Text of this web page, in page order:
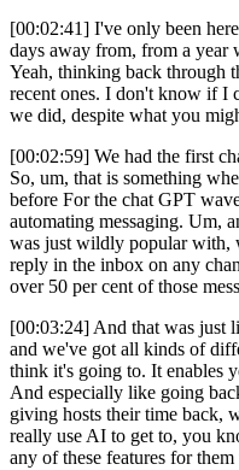
[00:02:41] I've only been
days away from, from a year
Yeah, thinking back through
recent ones. I don't know if I
we did, despite what you
[00:02:59] We had the first
So, um, that is something
before For the chat GPT
automating messaging. Um,
was just wildly popular with,
reply in the inbox on any
over 50 per cent of those
[00:03:24] And that was just
and we've got all kinds of
think it's going to. It enables
And especially like going
giving hosts their time back,
really use AI to get to, you
any of these features for